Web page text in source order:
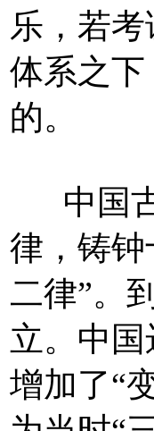
乐，若
体系之
的。
中国古
律，铸
二律”。
立。中
增加了“